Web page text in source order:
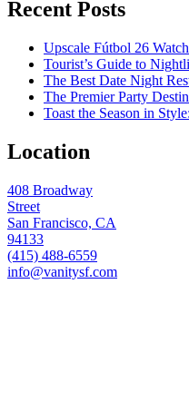
Recent Posts
Upscale Fútbol 26
Tourist’s Guide to
The Best Date Night
The Premier Party
Toast the Season in
Location
408 Broadway
Street
San Francisco, CA
94133
(415) 488-6559
info@vanitysf.com